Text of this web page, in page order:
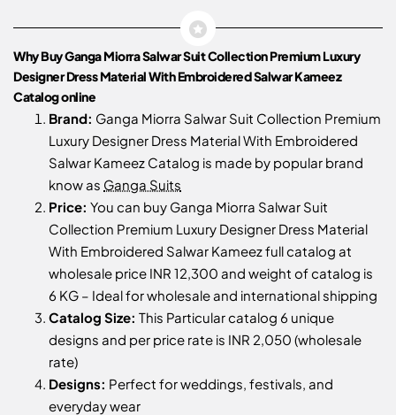
Why Buy Ganga Miorra Salwar Suit Collection Premium Luxury
Designer Dress Material With Embroidered Salwar Kameez
Catalog online
Brand: Ganga Miorra Salwar Suit Collection Premium
Luxury Designer Dress Material With Embroidered
Salwar Kameez Catalog is made by popular brand
know as Ganga Suits
Price: You can buy Ganga Miorra Salwar Suit
Collection Premium Luxury Designer Dress Material
With Embroidered Salwar Kameez full catalog at
wholesale price INR 12,300 and weight of catalog is
6 KG – Ideal for wholesale and international shipping
Catalog Size: This Particular catalog 6 unique
designs and per price rate is INR 2,050 (wholesale
rate)
Designs: Perfect for weddings, festivals, and
everyday wear